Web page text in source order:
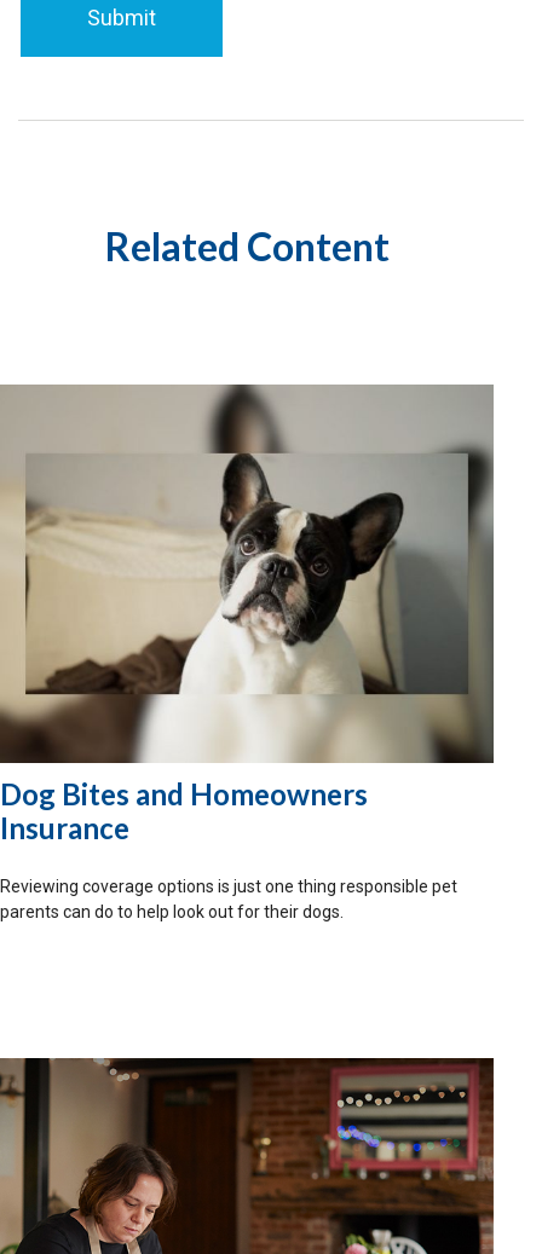
Related Content
Dog Bites and Homeowners
Insurance
Reviewing coverage options is just one thing responsible pet
parents can do to help look out for their dogs.